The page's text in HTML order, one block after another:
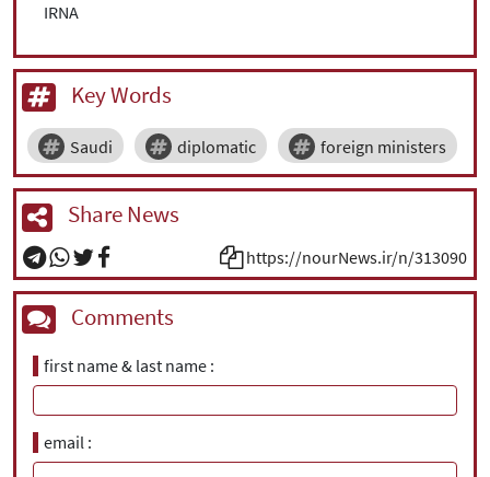
IRNA
Key Words
Saudi diplomatic foreign ministers
Share News
https://nourNews.ir/n/313090
Comments
first name & last name
email